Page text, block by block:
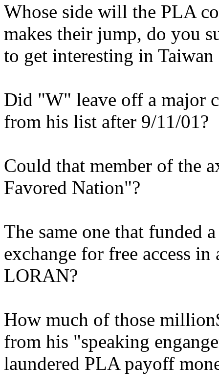
Whose side will the PLA
makes their jump, do you
to get interesting in Taiwan
Did "W" leave off a major
from his list after 9/11/01?
Could that member of the
Favored Nation"?
The same one that funded
exchange for free access
LORAN?
How much of those
from his "speaking
laundered PLA payoff